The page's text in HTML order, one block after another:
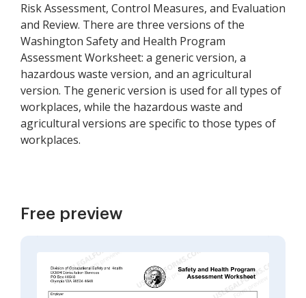
Risk Assessment, Control Measures, and Evaluation
and Review. There are three versions of the
Washington Safety and Health Program
Assessment Worksheet: a generic version, a
hazardous waste version, and an agricultural
version. The generic version is used for all types of
workplaces, while the hazardous waste and
agricultural versions are specific to those types of
workplaces.
Free preview